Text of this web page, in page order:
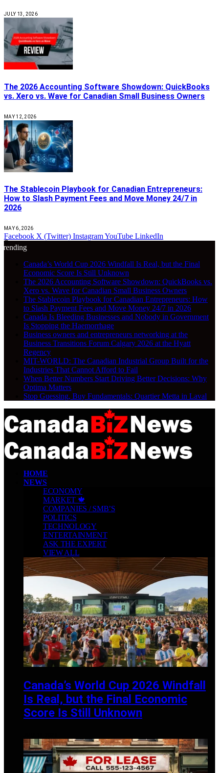
JULY 13, 2026
The 2026 Accounting Software Showdown: QuickBooks
vs. Xero vs. Wave for Canadian Small Business Owners
MAY 12, 2026
The Stablecoin Playbook for Canadian Entrepreneurs:
How to Slash Payment Fees and Move Money 24/7 in
2026
MAY 6, 2026
Facebook X (Twitter) InstagramYouTube LinkedIn
🔴
Canada’s World Cup 2026 Windfall Is Real, but the Final
Economic Score Is Still Unknown
The 2026 Accounting Software Showdown: QuickBooks vs.
Xero vs. Wave for Canadian Small Business Owners
The Stablecoin Playbook for Canadian Entrepreneurs: How
to Slash Payment Fees and Move Money 24/7 in 2026
Canada Is Bleeding Businesses and Nobody in Government
Is Stopping the Haemorrhage
Business owners and entrepreneurs networking at the
Business Transitions Forum Calgary 2026 at the Hyatt
Regency
MIT-WORLD: The Canadian Industrial Group Built for the
Industries That Cannot Afford to Fail
When Better Numbers Start Driving Better Decisions: Why
Optima Matters
Stop Guessing, Buy Fundamentals: Quartier Metta in Laval
HOME
NEWS
ECONOMY
MARKET 🍁
COMPANIES / SMB’S
POLITICS
TECHNOLOGY
ENTERTAINMENT
ASK THE EXPERT
VIEW ALL
Canada’s World Cup 2026 Windfall
Is Real, but the Final Economic
Score Is Still Unknown